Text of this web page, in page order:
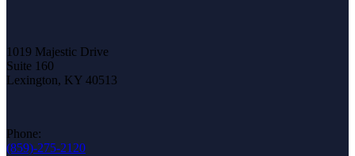
1019 Majestic Drive
Suite 160
Lexington, KY 40513
Phone:
(859)-275-2120